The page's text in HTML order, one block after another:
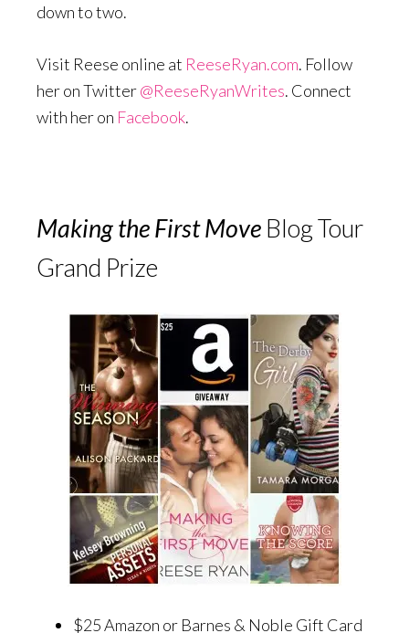
down to two.
Visit Reese online at ReeseRyan.com. Follow
her on Twitter@ReeseRyanWrites. Connect
with her on Facebook.
Making the First Move Blog Tour
Grand Prize
$25 Amazon or Barnes & Noble Gift Card